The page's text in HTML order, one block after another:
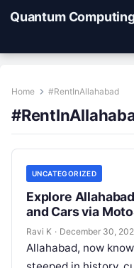
Quantum
Home #RentInAllahabad
UNCATEGORIZED
Explore
and Cars via
Ravi K · December 30,
Allahabad, now